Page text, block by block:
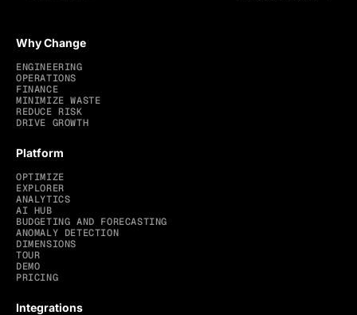
Why Change
ENGINEERING
OPERATIONS
FINANCE
MINIMIZE WASTE
REDUCE RISK
DRIVE GROWTH
Platform
OPTIMIZE
EXPLORER
ANALYTICS
AI HUB
BUDGETING AND FORECASTING
ANOMALY DETECTION
DIMENSIONS
TOUR
DEMO
PRICING
Integrations